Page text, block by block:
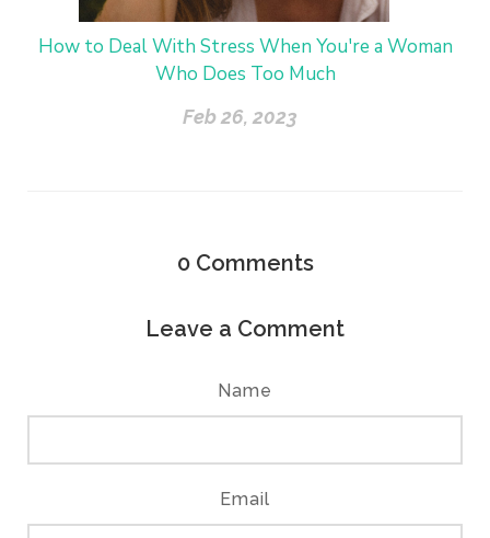
How to Deal With Stress When You're a Woman
Who Does Too Much
Feb 26, 2023
0 Comments
Leave a Comment
Name
Email